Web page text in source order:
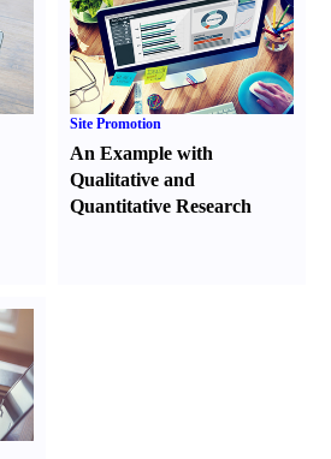
Site Promotion
An Example with
Qualitative and
Quantitative Research